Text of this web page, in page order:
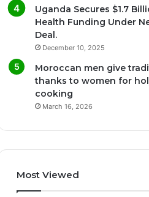
Uganda Secures $1.7
Health Funding Under
Deal.
December 10, 2025
Moroccan men give
thanks to women for
cooking
March 16, 2026
Most Viewed